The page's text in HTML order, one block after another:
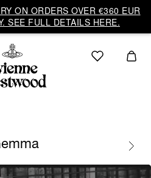
ON ORDERS OVER €360 EUR
SEE FULL DETAILS HERE.